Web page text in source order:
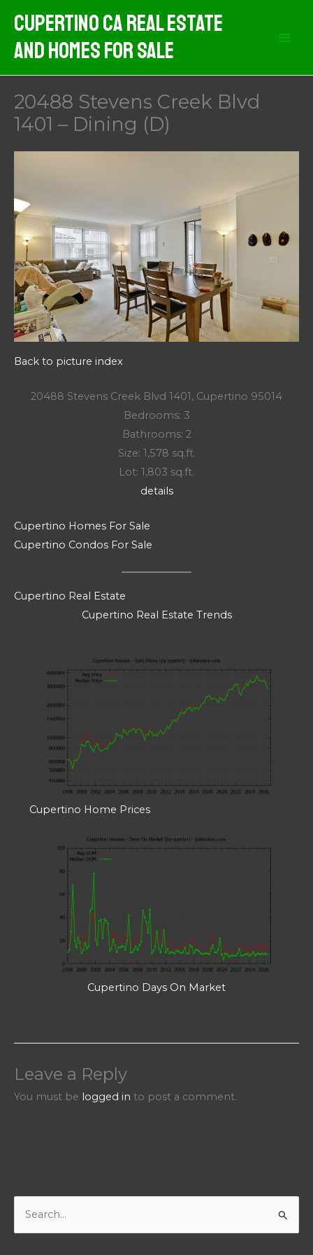
content
Cupertino CA Real Estate
And Homes For Sale
20488 Stevens Creek Blvd
1401 – Dining (D)
Back to picture index
20488 Stevens Creek Blvd 1401, Cupertino 95014
Bedrooms: 3
Bathrooms: 2
Size: 1,578 sq.ft.
Lot: 1,803 sq.ft.
details
Cupertino Homes For Sale
Cupertino Condos For Sale
Cupertino Real Estate
Cupertino Real Estate Trends
Cupertino Home Prices
Cupertino Days On Market
Leave a Reply
You must be logged in to post a comment.